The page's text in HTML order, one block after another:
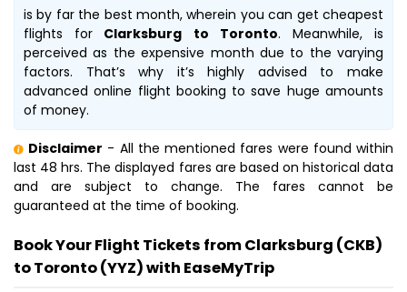
is by far the best month, wherein you can get cheapest
flights for Clarksburg to Toronto. Meanwhile,is
perceived as the expensive month due to the varying
factors. That’s why it’s highly advised to make
advanced online flight booking to save huge amounts
of money.
Disclaimer - All the mentioned fares were found within
last 48 hrs. The displayed fares are based on historical data
and are subject to change. The fares cannot be
guaranteed at the time of booking.
Book Your Flight Tickets from Clarksburg (CKB)
to Toronto (YYZ) with EaseMyTrip